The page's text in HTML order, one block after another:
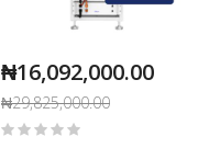
₦16,092,000.00
₦29,825,000.00
Rating: